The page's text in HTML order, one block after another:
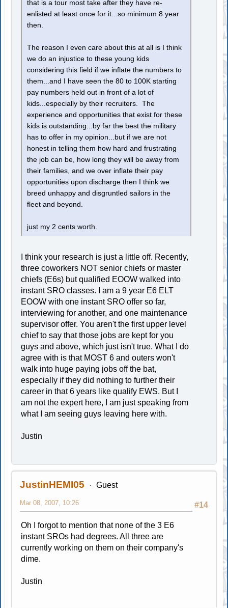
that is a tour most take after they have re-
enlisted at least once for it...so minimum 8 year
then.
The reason I even care about this at all is I think
we do an injustice to these young kids
considering this field if we inflate the numbers to
them...and I have seen the 80 to 100K starting
pay numbers held out in front of a lot of
kids...especially by their recruiters. The
experience and opportunities that exist for these
kids is outstanding...by far the best the military
has to offer in my opinion...but if we are not
honest in telling them how hard and frustrating
the job can be, how long they will be away from
their families, and we over inflate their pay
opportunities upon discharge then I think we
breed unhappy and disgruntled sailors in the
fleet and beyond.
just my 2 cents worth.
I think your research is just a little off. Recently,
three coworkers NOT senior chiefs or master
chiefs (E6s) but qualified EOOW walked into
instant SRO classes. I am a 9 year E6 ELT
EOOW with one instant SRO offer so far,
interviewing for another, and one maintenance
supervisor offer. You aren't the first upper level
chief to say that those jobs are kept for you
guys and above, which just isn't true. What I do
agree with is that MOST 6 and outers won't
walk into huge paying jobs off the bat,
especially if they did nothing to further their
career in that 6 years like qualify EWS. But I
am not the expert here, I am just speaking from
what I am seeing guys leaving here with.
Justin
JustinHEMI05 Guest
#14
Mar 08, 2007, 10:26
Oh I forgot to mention that none of the 3 E6
instant SROs had degrees. All three are
currently working on them on their company's
dime.
Justin